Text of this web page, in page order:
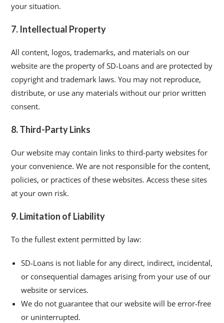
your situation.
7. Intellectual Property
All content, logos, trademarks, and materials on our
website are the property of SD-Loans and are protected by
copyright and trademark laws. You may not reproduce,
distribute, or use any materials without our prior written
consent.
8. Third-Party Links
Our website may contain links to third-party websites for
your convenience. We are not responsible for the content,
policies, or practices of these websites. Access these sites
at your own risk.
9. Limitation of Liability
To the fullest extent permitted by law:
SD-Loans is not liable for any direct, indirect, incidental,
or consequential damages arising from your use of our
website or services.
We do not guarantee that our website will be error-free
or uninterrupted.